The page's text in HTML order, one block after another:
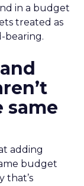
in a budget
treated as
bearing.
adding
budget
that’s